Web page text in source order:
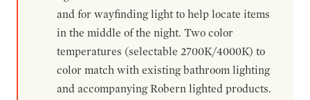
and for wayfinding light to help locate items
in the middle of the night. Two color
temperatures (selectable 2700K/4000K) to
color match with existing bathroom lighting
and accompanying Robern lighted products.